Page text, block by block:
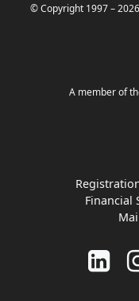
© Copyright 1997– 2026
A member of
Financial